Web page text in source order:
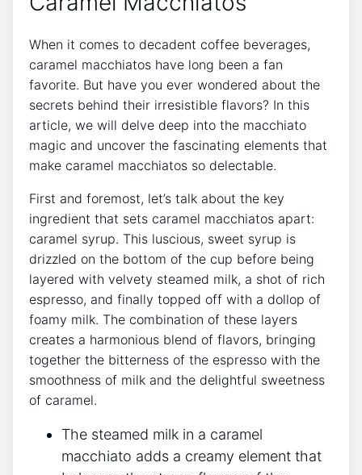
When⁤ it comes to decadent coffee beverages,
caramel​ macchiatos have long‍ been a fan
favorite. But have you ever⁢ wondered about⁤ the
secrets⁢ behind ⁣their irresistible flavors? In this
article, we will delve ⁢deep into the macchiato
magic and uncover the fascinating ⁣elements that
make caramel macchiatos so delectable.
First and foremost, let’s talk about the key
ingredient that sets caramel macchiatos apart:
caramel syrup. This⁤ luscious, sweet syrup⁢ is
drizzled‍ on ⁢the bottom of the cup before being
layered with‍ velvety steamed milk, a shot of rich
espresso, and finally topped off ​with a‌ dollop of
⁤foamy⁤ milk. The combination‌ of these layers
creates a harmonious blend of flavors,⁣ bringing
together ⁤the bitterness of the ​espresso with the
smoothness of milk and the delightful sweetness
⁤of caramel.
The steamed milk in a caramel
macchiato adds a creamy‌ element that